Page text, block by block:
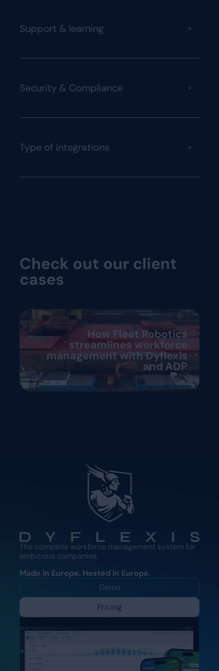
Support & learning +
Security & Compliance +
Type of integrations +
Check out our client
cases
How Fleet Robotics
streamlines workforce
management with Dyflexis
and ADP
The complete workforce management system for
ambitious companies.
Made in Europe. Hosted in Europe.
Demo
Pricing